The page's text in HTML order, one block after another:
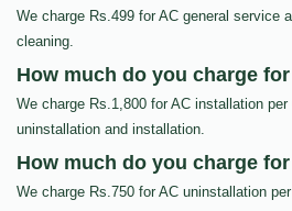
We charge Rs.499 for AC general service
cleaning.
How much do you charge
We charge Rs.1,800 for AC installation
uninstallation and installation.
How much do you charge
We charge Rs.750 for AC uninstallation